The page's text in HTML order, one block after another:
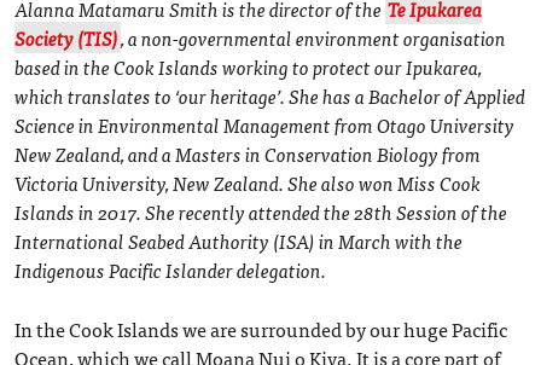
Alanna Matamaru Smith is the director of the Te Ipukarea
Society (TIS), a non-governmental environment organisation
based in the Cook Islands working to protect our Ipukarea,
which translates to ‘our heritage’. She has a Bachelor of Applied
Science in Environmental Management from Otago University
New Zealand, and a Masters in Conservation Biology from
Victoria University, New Zealand. She also won Miss Cook
Islands in 2017. She recently attended the 28th Session of the
International Seabed Authority (ISA) in March with the
Indigenous Pacific Islander delegation.
In the Cook Islands we are surrounded by our huge Pacific
Ocean, which we call Moana Nui o Kiva. It is a core part of